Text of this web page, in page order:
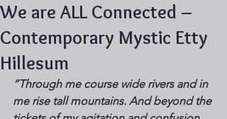
We are ALL Connected –
Contemporary Mystic Etty
Hillesum
”Through me course wide rivers and in
me rise tall mountains. And beyond the